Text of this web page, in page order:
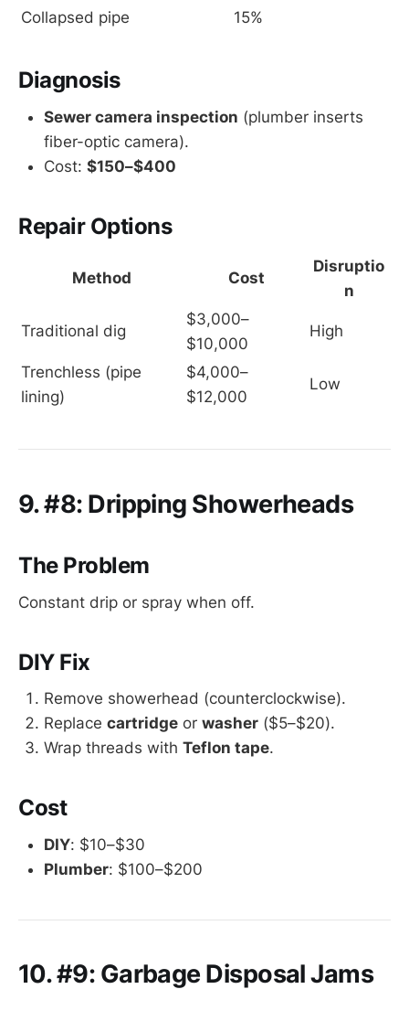
Collapsed pipe
15%
Diagnosis
Sewer camera inspection (plumber inserts
fiber-optic camera).
Cost: $150–$400
Repair Options
Method Cost
Disruptio
n
Traditional dig
$3,000–
$10,000
High
Trenchless (pipe
lining)
$4,000–
$12,000
Low
9. #8: Dripping Showerheads
The Problem
Constant drip or spray when off.
DIY Fix
Remove showerhead (counterclockwise).
Replace cartridge or washer ($5–$20).
Wrap threads with Teflon tape.
Cost
DIY: $10–$30
Plumber: $100–$200
10. #9: Garbage Disposal Jams